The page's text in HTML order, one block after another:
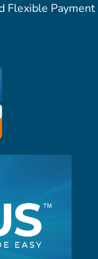
Flexible Payment